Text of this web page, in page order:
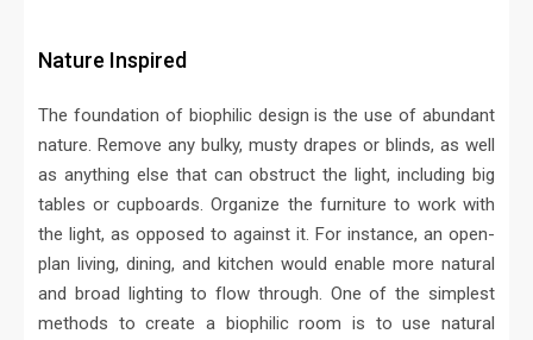
Nature Inspired
The foundation of biophilic design is the use of abundant
nature. Remove any bulky, musty drapes or blinds, as well
as anything else that can obstruct the light, including big
tables or cupboards. Organize the furniture to work with
the light, as opposed to against it. For instance, an open-
plan living, dining, and kitchen would enable more natural
and broad lighting to flow through. One of the simplest
methods to create a biophilic room is to use natural